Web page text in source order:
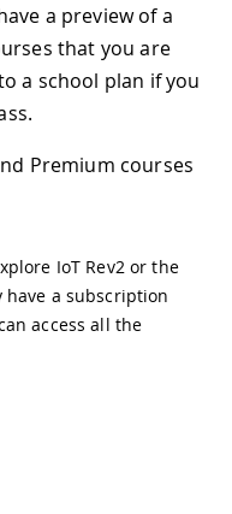
a preview of a
that you are
a school plan if you
Premium courses
IoT Rev2 or the
have a subscription
access all the